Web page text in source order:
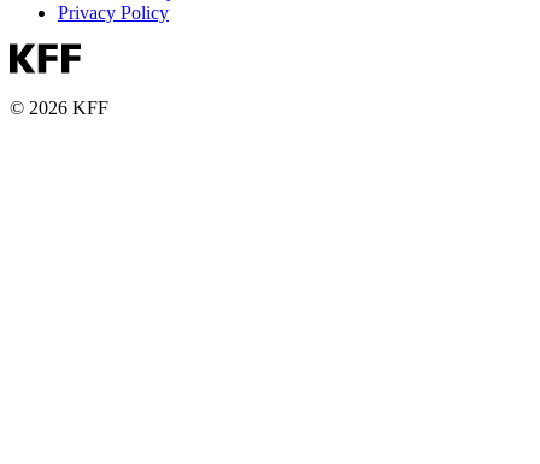
Privacy Policy
© 2026 KFF